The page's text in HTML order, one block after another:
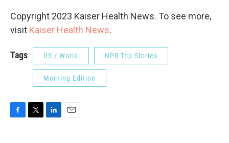
Copyright 2023 Kaiser Health News. To see more,
visit Kaiser Health News.
Tags US / World NPR Top Stories
Morning Edition